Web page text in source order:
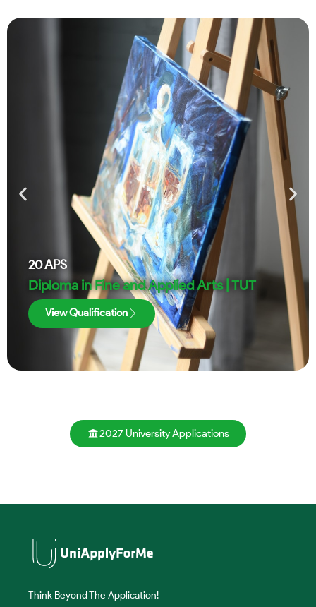
20APS
Diploma in Fine and Applied Arts | TUT
View Qualification
2027 University Applications
Think Beyond The Application!